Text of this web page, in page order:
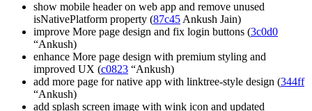
show mobile header on web app and remove unused
isNativePlatform property (87c45Ankush Jain)
improve More page design and fix login buttons (3c0d0
“Ankush)
enhance More page design with premium styling and
improved UX (c0823 “Ankush)
add more page for native app with linktree-style design (344ff
“Ankush)
add splash screen image with wink icon and updated